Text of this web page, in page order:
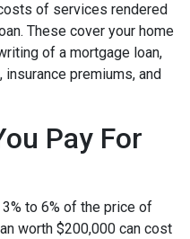
of services rendered
These cover your home
of a mortgage loan,
premiums, and
Pay For
to 6% of the price of
worth $200,000 can cost